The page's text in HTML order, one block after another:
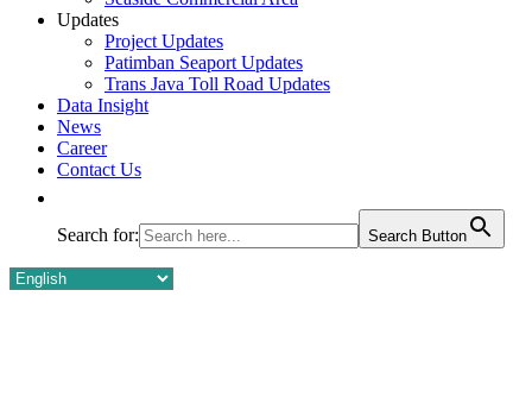
Updates
Project Updates
Patimban Seaport Updates
Trans Java Toll Road Updates
Data Insight
News
Career
Contact Us
Search for: Search Button